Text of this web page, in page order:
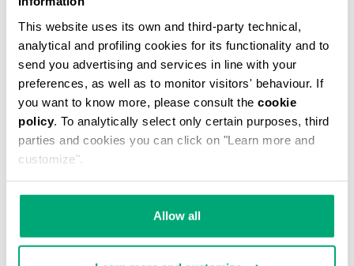
This website uses its own and third-party technical,
analytical and profiling cookies for its functionality and to
send you advertising and services in line with your
preferences, as well as to monitor visitors' behaviour. If
you want to know more, please consult the cookie
policy. To analytically select only certain purposes, third
parties and cookies you can click on "Learn more and
customize".
Allow all
MEN'S CAMO-EFFECT SWEAT SHORTS
€87.60 €146.00